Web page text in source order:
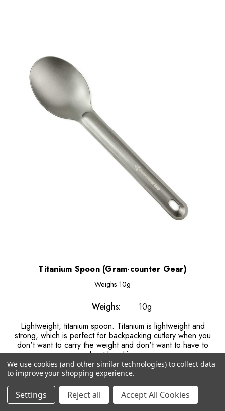
Titanium Spoon (Gram-counter Gear)
Weighs 10g
Weighs:
10g
Lightweight, titanium spoon. Titanium is lightweight and
strong, which is perfect for backpacking cutlery when you
don't want to carry the weight and don't want to have to
worry about breaking your...
€9.29
We use cookies (and other similar technologies) to collect data
to improve your shopping experience.
Settings Reject all Accept All Cookies